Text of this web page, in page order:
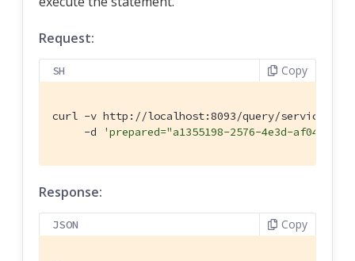
Request:
SH Copy
curl -v http://localhost:8093/query/service \
     -d
'prepared="a1355198-2576-4e3d-af04-
Response:
JSON Copy